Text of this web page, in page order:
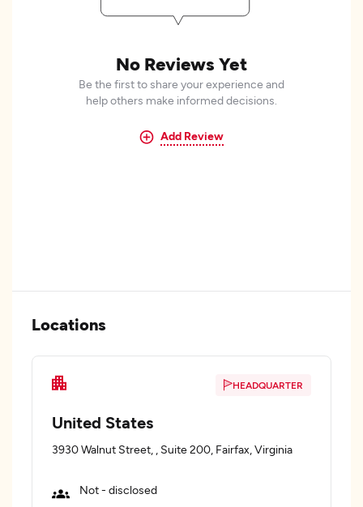
No Reviews Yet
Be the first to share your experience and
help others make informed decisions.
Add Review
Locations
HEADQUARTER
United States
3930 Walnut Street, , Suite 200, Fairfax, Virginia
Not - disclosed